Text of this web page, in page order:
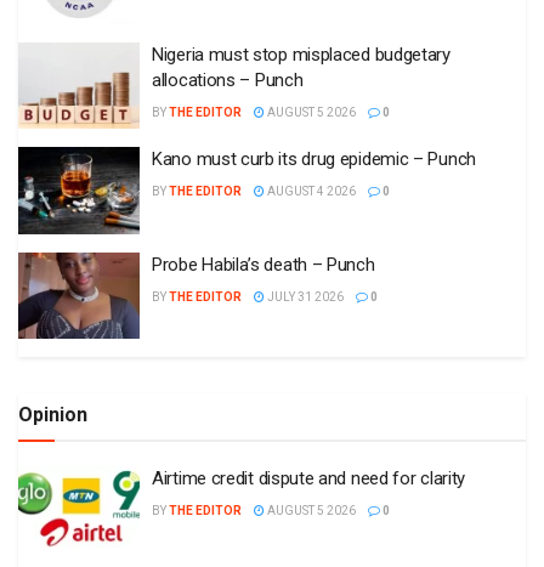
Nigeria must stop misplaced budgetary
allocations – Punch
BYTHE EDITOR AUGUST 5 2026 0
Kano must curb its drug epidemic – Punch
BYTHE EDITOR AUGUST 4 2026 0
Probe Habila’s death – Punch
BYTHE EDITOR JULY 31 2026 0
Opinion
Airtime credit dispute and need for clarity
BYTHE EDITOR AUGUST 5 2026 0